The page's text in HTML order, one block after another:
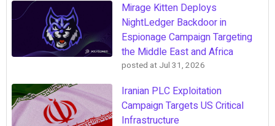
Mirage Kitten Deploys
NightLedger Backdoor in
Espionage Campaign Targeting
the Middle East and Africa
posted at Jul 31, 2026
Iranian PLC Exploitation
Campaign Targets US Critical
Infrastructure